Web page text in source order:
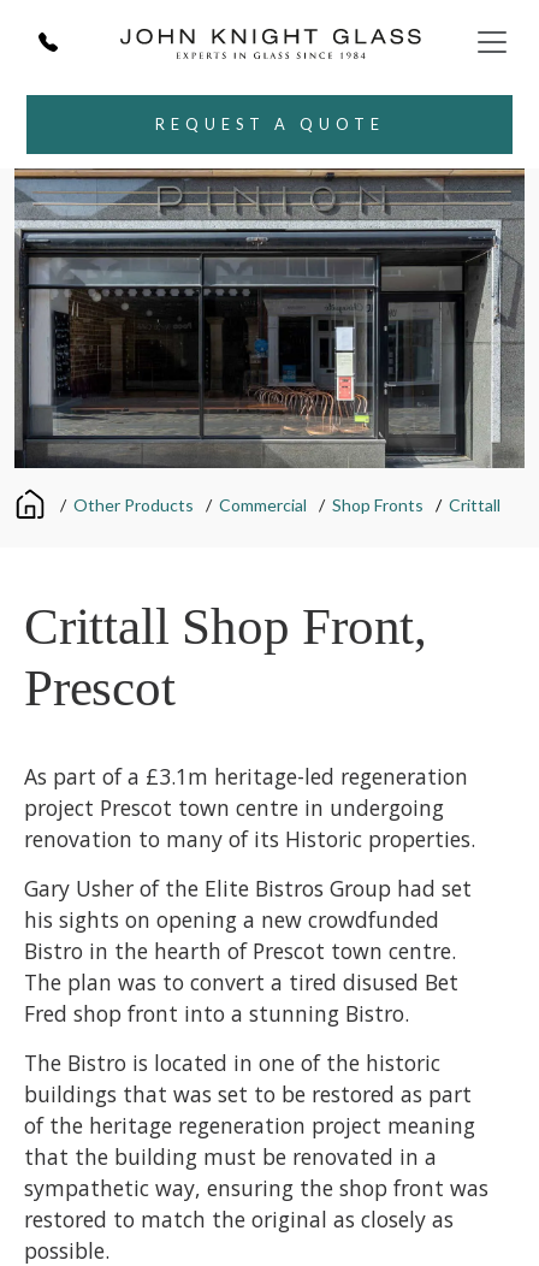
REQUEST A QUOTE
/ Other Products / Commercial / Shop Fronts / Crittall
Crittall Shop Front,
Prescot
As part of a £3.1m heritage-led regeneration
project Prescot town centre in undergoing
renovation to many of its Historic properties.
Gary Usher of the Elite Bistros Group had set
his sights on opening a new crowdfunded
Bistro in the hearth of Prescot town centre.
The plan was to convert a tired disused Bet
Fred shop front into a stunning Bistro.
The Bistro is located in one of the historic
buildings that was set to be restored as part
of the heritage regeneration project meaning
that the building must be renovated in a
sympathetic way, ensuring the shop front was
restored to match the original as closely as
possible.